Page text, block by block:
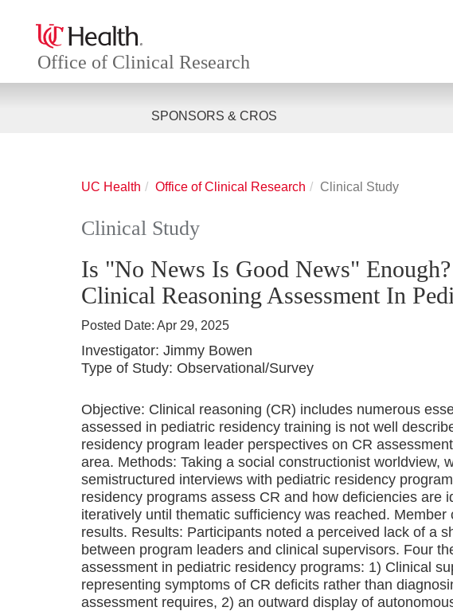
Office of Clinical Research
SPONSORS & CROS
UC Health Office of Clinical Research Clinical Study
Clinical Study
Is "No News Is Good News"
Clinical Reasoning Assessment In
Posted Date: Apr 29, 2025
Investigator: Jimmy Bowen
Type of Study: Observational/Survey
Objective: Clinical reasoning (CR) includes numerous
assessed in pediatric residency training is not well
residency program leader perspectives on CR
area. Methods: Taking a social constructionist worldview,
semistructured interviews with pediatric residency
residency programs assess CR and how deficiencies are
iteratively until thematic sufficiency was reached.
results. Results: Participants noted a perceived lack of a
between program leaders and clinical supervisors. Four
assessment in pediatric residency programs: 1) Clinical
representing symptoms of CR deficits rather than
assessment requires, 2) an outward display of